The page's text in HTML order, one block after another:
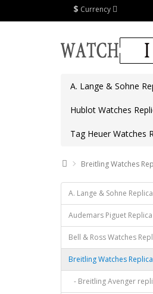
$ Currency
A. Lange & Sohne
Hublot Watches
Tag Heuer Watches
Breitling Watches
A. Lange & Sohne Replica
Audemars Piguet Replica
Bell & Ross Watches
Breitling Watches Replica
- Breitling Avenger